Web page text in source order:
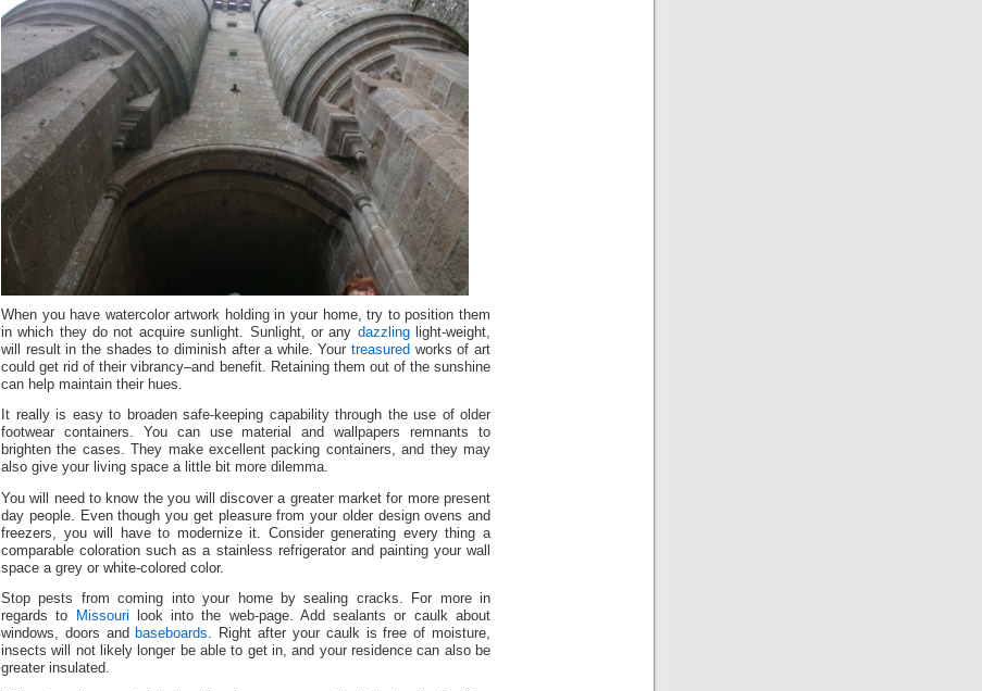
When you have watercolor artwork holding in your home, try to position them
in which they do not acquire sunlight. Sunlight, or any dazzlinglight-weight,
will result in the shades to diminish after a while. Yourtreasured works of art
could get rid of their vibrancy–and benefit. Retaining them out of the sunshine
can help maintain their hues.
It really is easy to broaden safe-keeping capability through the use of older
footwear containers. You can use material and wallpapers remnants to
brighten the cases. They make excellent packing containers, and they may
also give your living space a little bit more dilemma.
You will need to know the you will discover a greater market for more present
day people. Even though you get pleasure from your older design ovens and
freezers, you will have to modernize it. Consider generating every thing a
comparable coloration such as a stainless refrigerator and painting your wall
space a grey or white-colored color.
Stop pests from coming into your home by sealing cracks. For more in
regards to
Missouri look into the web-page. Add sealants or caulk about
windows, doors and baseboards. Right after your caulk is free of moisture,
insects will not likely longer be able to get in, and your residence can also be
greater insulated.